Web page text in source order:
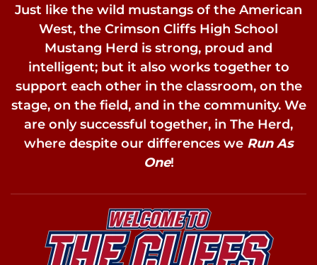
Just like the wild mustangs of the American
West, the Crimson Cliffs High School
Mustang Herd is strong, proud and
intelligent; but it also works together to
support each other in the classroom, on the
stage, on the field, and in the community. We
are only successful together, in The Herd,
where despite our differences we Run As
One!